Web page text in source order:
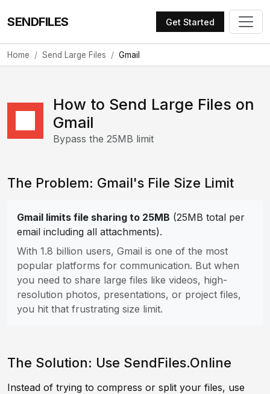
SENDFILES Get Started
Home Send Large Files Gmail
How to Send Large Files on
Gmail
Bypass the 25MB limit
The Problem: Gmail's File Size Limit
Gmail limits file sharing to 25MB (25MB total per
email including all attachments).
With 1.8 billion users, Gmail is one of the most
popular platforms for communication. But when
you need to share large files like videos, high-
resolution photos, presentations, or project files,
you hit that frustrating size limit.
The Solution: Use SendFiles.Online
Instead of trying to compress or split your files, use